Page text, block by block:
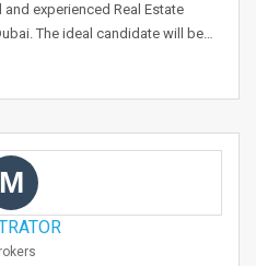
experienced Real Estate
The ideal candidate will be…
M